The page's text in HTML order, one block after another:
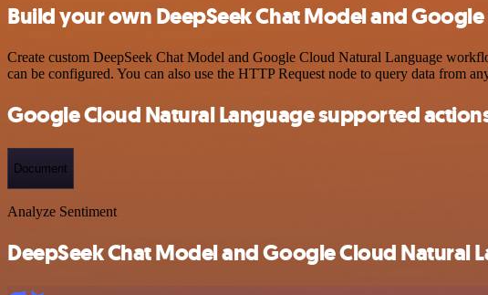
Build your own DeepSeek Chat Model and
Create custom DeepSeek Chat Model and Google Cloud Natural Language
can be configured. You can also use the HTTP Request node to query data from
Google Cloud Natural Language supported
Document
Analyze Sentiment
DeepSeek Chat Model and Google Cloud Natural